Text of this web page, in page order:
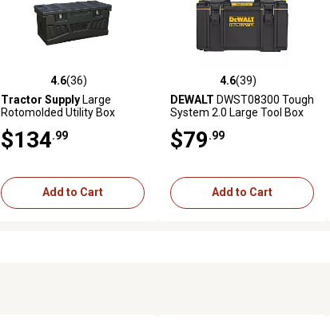
4.6 out of 5 stars with 36 reviews
4.6(36)
Tractor SupplyLarge
Rotomolded Utility Box
$134 .99
Add to Cart
4.6 out of 5 stars with 39 reviews
4.6(39)
DEWALT DWST08300 Tough
System 2.0 Large Tool Box
$79 .99
Add to Cart